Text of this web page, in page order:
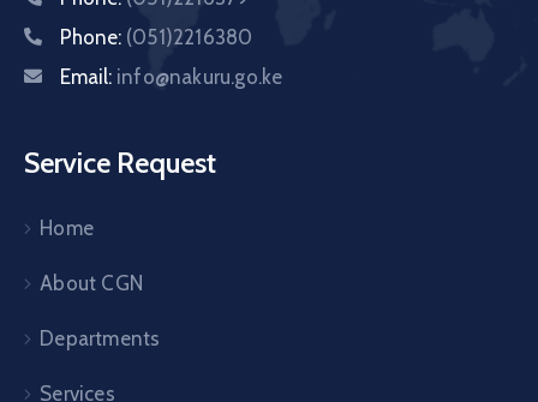
Phone: (051)2216380
Email: info@nakuru.go.ke
Service Request
Home
About CGN
Departments
Services